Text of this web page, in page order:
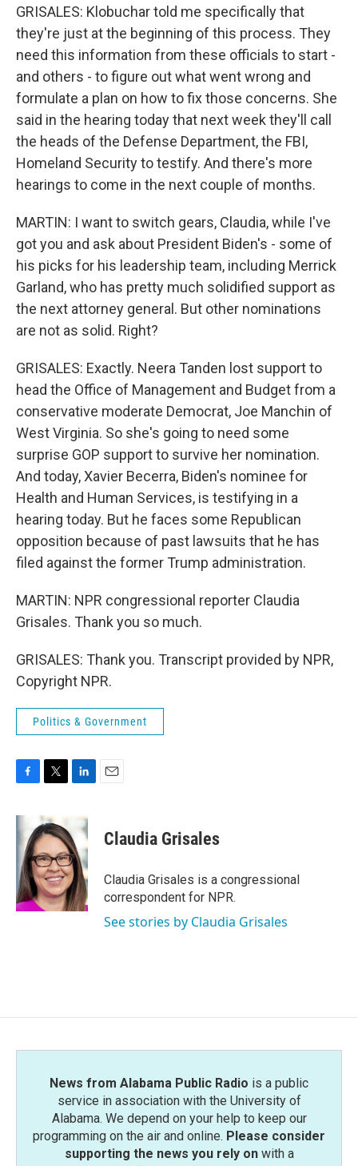
GRISALES: Klobuchar told me specifically that
they're just at the beginning of this process. They
need this information from these officials to start -
and others - to figure out what went wrong and
formulate a plan on how to fix those concerns. She
said in the hearing today that next week they'll call
the heads of the Defense Department, the FBI,
Homeland Security to testify. And there's more
hearings to come in the next couple of months.
MARTIN: I want to switch gears, Claudia, while I've
got you and ask about President Biden's - some of
his picks for his leadership team, including Merrick
Garland, who has pretty much solidified support as
the next attorney general. But other nominations
are not as solid. Right?
GRISALES: Exactly. Neera Tanden lost support to
head the Office of Management and Budget from a
conservative moderate Democrat, Joe Manchin of
West Virginia. So she's going to need some
surprise GOP support to survive her nomination.
And today, Xavier Becerra, Biden's nominee for
Health and Human Services, is testifying in a
hearing today. But he faces some Republican
opposition because of past lawsuits that he has
filed against the former Trump administration.
MARTIN: NPR congressional reporter Claudia
Grisales. Thank you so much.
GRISALES: Thank you. Transcript provided by NPR,
Copyright NPR.
Politics & Government
c
e
o
o
k
i
t
t
e
r
k
e
d
I
n
Claudia Grisales
Claudia Grisales is a congressional
correspondent for NPR.
See stories by Claudia Grisales
News from Alabama Public Radio is a public
service in association with the University of
Alabama. We depend on your help to keep our
programming on the air and online. Please consider
supporting the news you rely onwith a